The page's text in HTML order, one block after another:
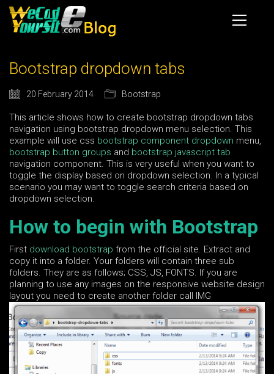
Bootstrap dropdown tabs
20 February 2014 Bootstrap
This article shows how to create bootstrap dropdown tabs
navigation using bootstrap dropdown menu selection. This
example will use css bootstrap component dropdown menu,
bootstrap button groups and bootstrap javascript tab
navigation component. This is very useful when you want to
toggle the display based on dropdown selection. In a typical
scenario you may want to toggle search criteria based on
dropdown selection.
How to begin with Bootstrap
First download bootstrap from the official site. Extract and
copy it into a folder. Your folders will contain three sub
folders. They are as follows; CSS, JS, FONTS. If you are
planning to use any images on the responsive website design
layout you need to create another folder call IMG